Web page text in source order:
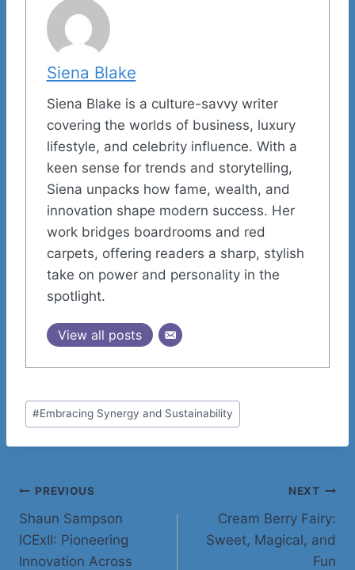
Siena Blake
Siena Blake is a culture-savvy writer
covering the worlds of business, luxury
lifestyle, and celebrity influence. With a
keen sense for trends and storytelling,
Siena unpacks how fame, wealth, and
innovation shape modern success. Her
work bridges boardrooms and red
carpets, offering readers a sharp, stylish
take on power and personality in the
spotlight.
View all posts
Post
Tags:
#Embracing Synergy and Sustainability
Post
navigation
PREVIOUS
Shaun Sampson
ICExII: Pioneering
Innovation Across
NEXT
Cream Berry Fairy:
Sweet, Magical, and
Fun